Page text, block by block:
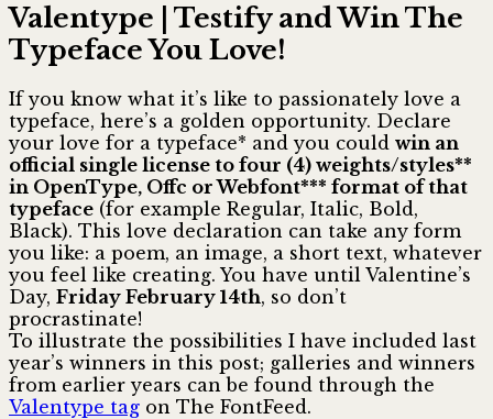
Valentype | Testify and Win The
Typeface You Love!
If you know what it’s like to passionately love a
typeface, here’s a golden opportunity. Declare
your love for a typeface* and you could win an
official single license to four (4) weights/styles**
in OpenType, Offc or Webfont*** format of that
typeface (for example Regular, Italic, Bold,
Black). This love declaration can take any form
you like: a poem, an image, a short text, whatever
you feel like creating. You have until Valentine’s
Day, Friday February 14th, so don’t
procrastinate!
To illustrate the possibilities I have included last
year’s winners in this post; galleries and winners
from earlier years can be found through the
Valentype tag on The FontFeed.